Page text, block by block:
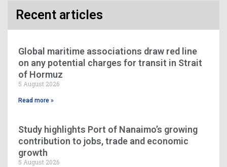
Recent articles
Global maritime associations draw red line
on any potential charges for transit in Strait
of Hormuz
5 August 2026
Read more »
Study highlights Port of Nanaimo’s growing
contribution to jobs, trade and economic
growth
5 August 2026